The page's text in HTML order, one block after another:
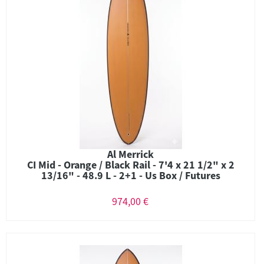
Al Merrick
CI Mid - Orange / Black Rail - 7'4 x 21 1/2" x 2
13/16" - 48.9 L - 2+1 - Us Box / Futures
974,00 €